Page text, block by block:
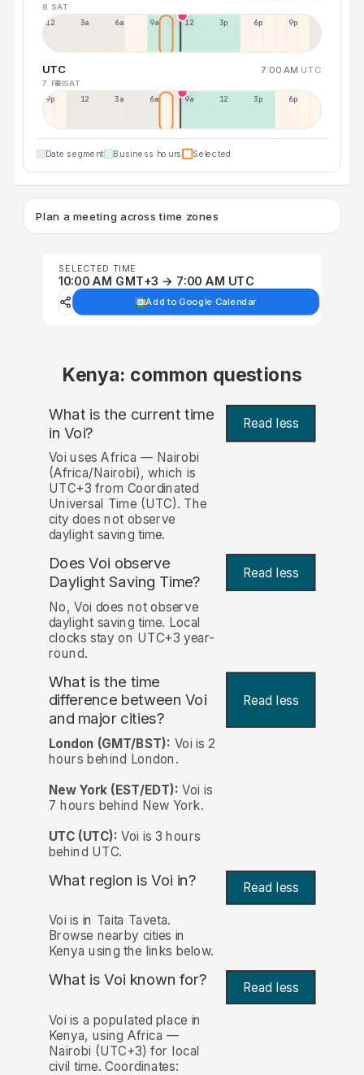
8 SAT
12a 3a 6a 9a 12p 3p 6p 9p
UTC 7:00 AM UTC
7 FRI8 SAT
9p 12p 3a 6a 9a 12p 3p 6p
Date segment Business hours Selected
Plan a meeting across time zones
SELECTED TIME
10:00 AM GMT+3 → 7:00 AM UTC
Add to Google Calendar
Kenya: common questions
What is the current time
in Voi? Read less
Voi uses Africa — Nairobi
(Africa/Nairobi), which is
UTC+3 from Coordinated
Universal Time (UTC). The
city does not observe
daylight saving time.
Does Voi observe
Daylight Saving Time?
Read less
No, Voi does not observe
daylight saving time. Local
clocks stay on UTC+3 year-
round.
What is the time
difference between Voi
and major cities?
Read less
London (GMT/BST): Voi is 2
hours behind London.
New York (EST/EDT): Voi is
7 hours behind New York.
UTC (UTC): Voi is 3 hours
behind UTC.
What region is Voi in? Read less
Voi is in Taita Taveta.
Browse nearby cities in
Kenya using the links below.
What is Voi known for? Read less
Voi is a populated place in
Kenya, using Africa —
Nairobi (UTC+3) for local
civil time. Coordinates: